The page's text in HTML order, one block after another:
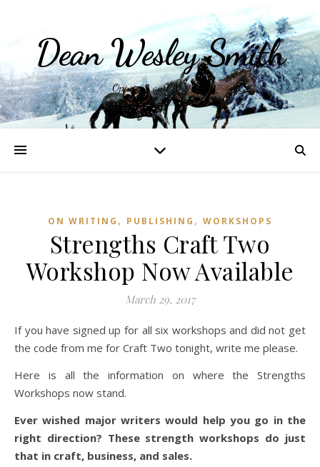
Dean Wesley Smith
Opinions and Writings
ON WRITING , PUBLISHING , WORKSHOPS
Strengths Craft Two
Workshop Now Available
March 29, 2017
If you have signed up for all six workshops and did not get
the code from me for Craft Two tonight, write me please.
Here is all the information on where the Strengths
Workshops now stand.
Ever wished major writers would help you go in the
right direction? These strength workshops do just
that in craft, business, and sales.